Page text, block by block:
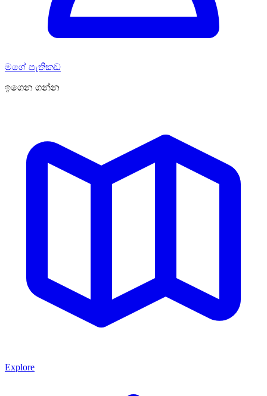
මගේ පැතිකඩ
ඉගෙන ගන්න
Explore